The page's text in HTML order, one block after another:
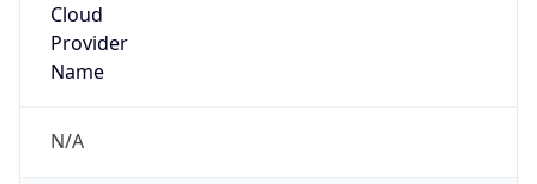
Cloud
Provider
Name
N/A